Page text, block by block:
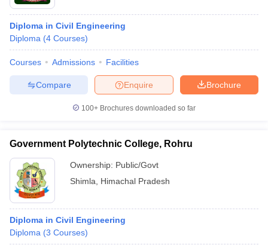
Diploma in Civil Engineering
Diploma (4 Courses)
Courses Admissions Facilities
Brochure
Enquire
Compare
100+ Brochures downloaded so far
Government Polytechnic College, Rohru
Ownership: Public/Govt
Shimla
Himachal Pradesh
Diploma in Civil Engineering
Diploma (3 Courses)